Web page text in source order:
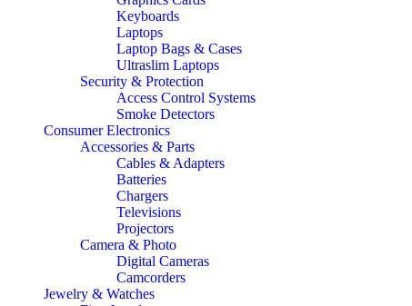
Keyboards
Laptops
Laptop Bags & Cases
Ultraslim Laptops
Security & Protection
Access Control Systems
Smoke Detectors
Consumer Electronics
Accessories & Parts
Cables & Adapters
Batteries
Chargers
Televisions
Projectors
Camera & Photo
Digital Cameras
Camcorders
Jewelry & Watches